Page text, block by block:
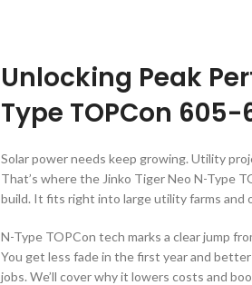
Unlocking Peak
Type TOPCon
Solar power needs keep growing. Utility
That’s where the Jinko Tiger Neo N-Type
build. It fits right into large utility farms and
N-Type TOPCon tech marks a clear jump
You get less fade in the first year and
jobs. We’ll cover why it lowers costs and